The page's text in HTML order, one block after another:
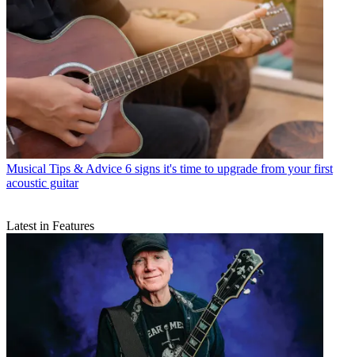
Musical Tips & Advice 6 signs it's time to upgrade from your first
acoustic guitar
Latest in Features